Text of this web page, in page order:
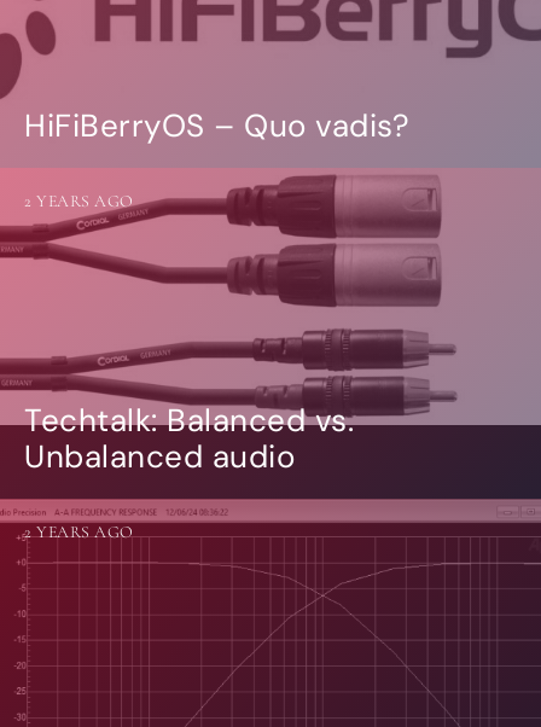
HiFiBerryOS – Quo vadis?
Techtalk: Balanced vs.
Unbalanced audio
2 YEARS AGO
2 YEARS AGO